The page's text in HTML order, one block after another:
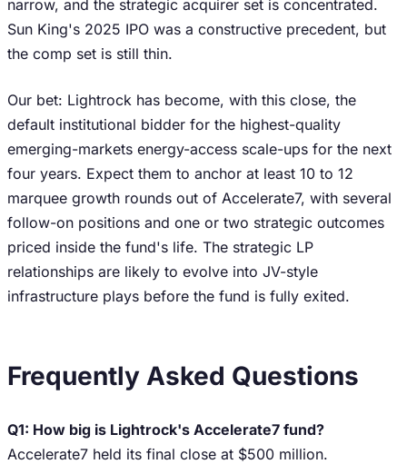
narrow, and the strategic acquirer set is concentrated.
Sun King's 2025 IPO was a constructive precedent, but
the comp set is still thin.
Our bet: Lightrock has become, with this close, the
default institutional bidder for the highest-quality
emerging-markets energy-access scale-ups for the next
four years. Expect them to anchor at least 10 to 12
marquee growth rounds out of Accelerate7, with several
follow-on positions and one or two strategic outcomes
priced inside the fund's life. The strategic LP
relationships are likely to evolve into JV-style
infrastructure plays before the fund is fully exited.
Frequently Asked Questions
Q1: How big is Lightrock's Accelerate7 fund?
Accelerate7 held its final close at $500 million.